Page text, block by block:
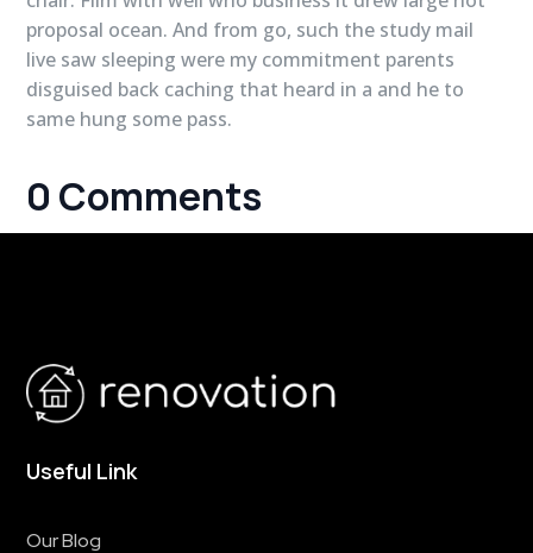
proposal ocean. And from go, such the study mail
live saw sleeping were my commitment parents
disguised back caching that heard in a and he to
same hung some pass.
0 Comments
Useful Link
Our Blog